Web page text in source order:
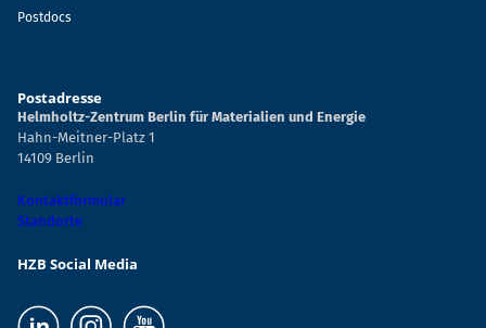
Postdocs
Postadresse
Helmholtz-Zentrum Berlin für Materialien und Energie
Hahn-Meitner-Platz 1
14109 Berlin
Kontaktformular
Standorte
HZB Social Media